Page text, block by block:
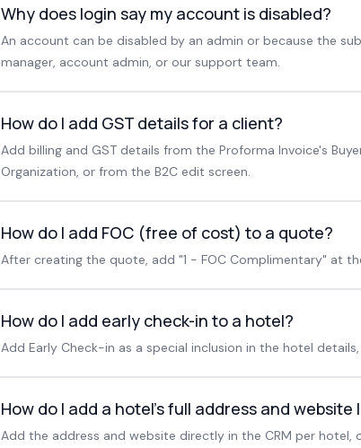
Why does login say my account is disabled?
An account can be disabled by an admin or because the
manager, account admin, or our support team.
How do I add GST details for a client?
Add billing and GST details from the Proforma Invoice's
Organization, or from the B2C edit screen.
How do I add FOC (free of cost) to a quote?
After creating the quote, add "1 - FOC Complimentary" at
How do I add early check-in to a hotel?
Add Early Check-in as a special inclusion in the hotel
How do I add a hotel's full address and website
Add the address and website directly in the CRM per hotel,